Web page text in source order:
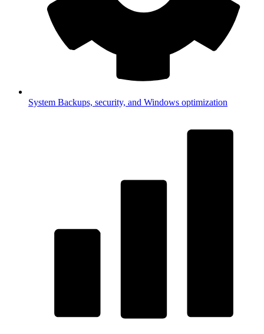
System Backups, security, and Windows optimization